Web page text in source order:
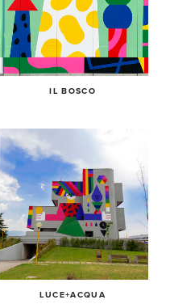
IL BOSCO
LUCE+ACQUA